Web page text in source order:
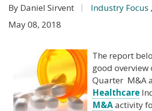
By Daniel Sirvent Industry Focus ,
May 08, 2018
The report
good overview
Quarter M&A
Healthcare
M&Aactivity